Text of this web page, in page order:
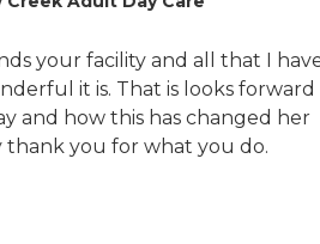
your facility and all that I
it is. That is looks forward
and how this has changed her
thank you for what you do.